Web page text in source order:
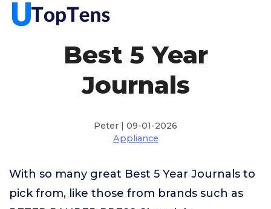
Best 5 Year
Journals
Peter | 09-01-2026
Appliance
With so many great Best 5 Year Journals to
pick from, like those from brands such as